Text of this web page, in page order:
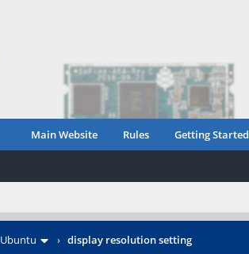
Main Website Rules Getting Started
Ubuntu › display resolution setting